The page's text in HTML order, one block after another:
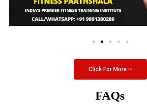
Click For More
FAQs